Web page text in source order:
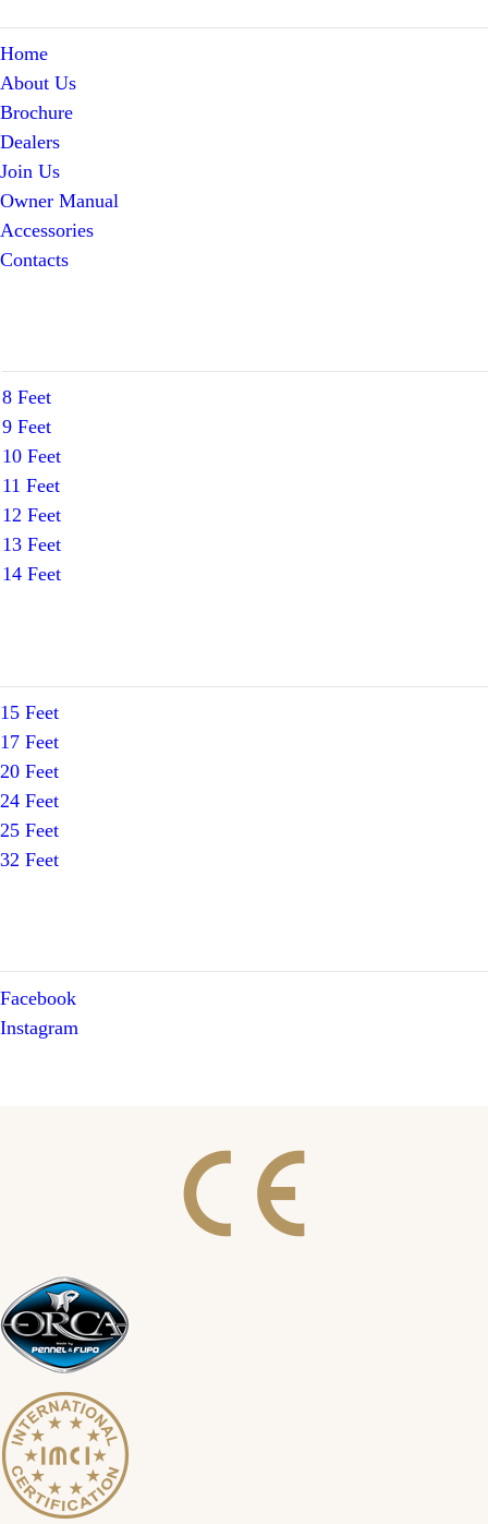
Home
About Us
Brochure
Dealers
Join Us
Owner Manual
Accessories
Contacts
8 Feet
9 Feet
10 Feet
11 Feet
12 Feet
13 Feet
14 Feet
15 Feet
17 Feet
20 Feet
24 Feet
25 Feet
32 Feet
Facebook
Instagram